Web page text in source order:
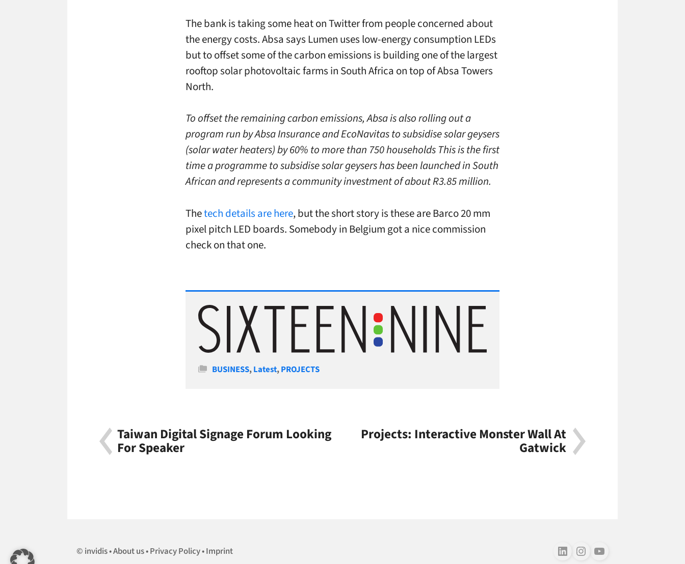
The bank is taking some heat on Twitter from people concerned about
the energy costs. Absa says Lumen uses low-energy consumption LEDs
but to offset some of the carbon emissions is building one of the largest
rooftop solar photovoltaic farms in South Africa on top of Absa Towers
North.
To offset the remaining carbon emissions, Absa is also rolling out a
program run by Absa Insurance and EcoNavitas to subsidise solar geysers
(solar water heaters) by 60% to more than 750 households This is the first
time a programme to subsidise solar geysers has been launched in South
African and represents a community investment of about R3.85 million.
Thetech details are here, but the short story is these are Barco 20 mm
pixel pitch LED boards. Somebody in Belgium got a nice commission
check on that one.
Categories
BUSINESS,Latest,PROJECTS
Taiwan Digital Signage Forum Looking
For Speaker
Projects: Interactive Monster Wall At
Gatwick
Follow us on LinkedIn
Follow us on Instagram
Follow us on Youtube
invidis About us Privacy Policy Imprint